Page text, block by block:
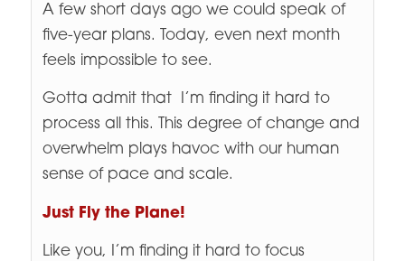
A few short days ago we could speak of
five-year plans. Today, even next month
feels impossible to see.
Gotta admit that I’m finding it hard to
process all this. This degree of change and
overwhelm plays havoc with our human
sense of pace and scale.
Just Fly the Plane!
Like you, I’m finding it hard to focus